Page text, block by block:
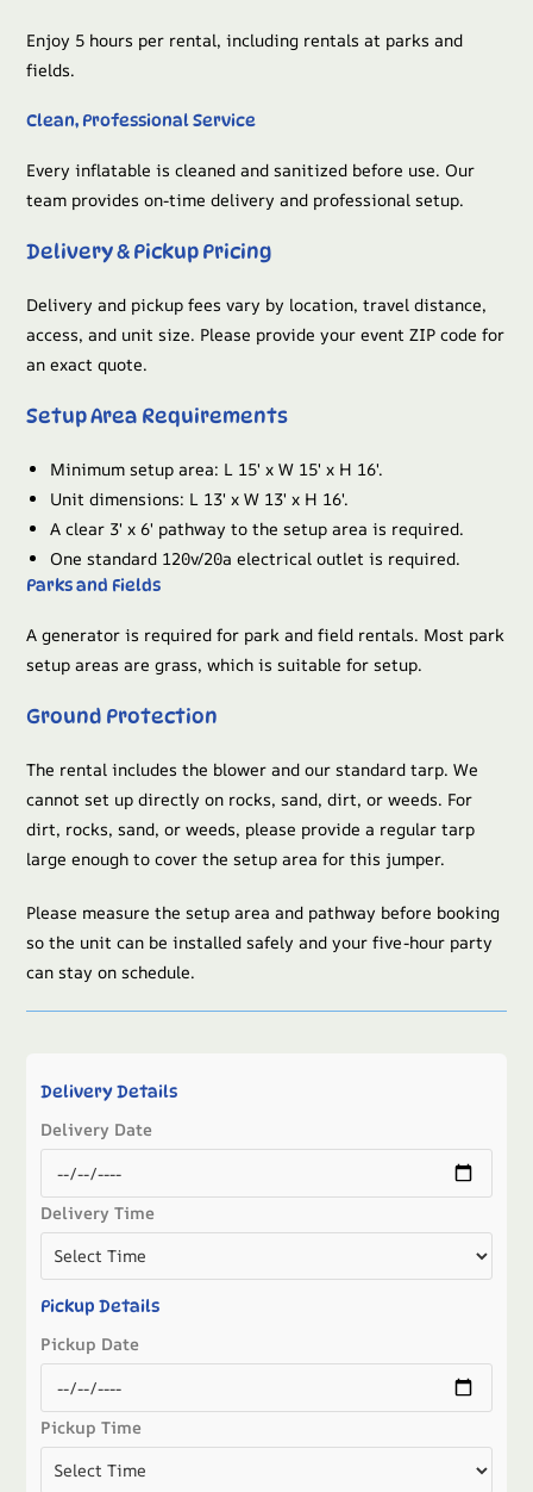
Enjoy 5 hours per rental, including rentals at parks and
fields.
Clean, Professional Service
Every inflatable is cleaned and sanitized before use. Our
team provides on-time delivery and professional setup.
Delivery & Pickup Pricing
Delivery and pickup fees vary by location, travel distance,
access, and unit size. Please provide your event ZIP code for
an exact quote.
Setup Area Requirements
Minimum setup area: L 15′ x W 15′ x H 16′.
Unit dimensions: L 13′ x W 13′ x H 16′.
A clear 3′ x 6′ pathway to the setup area is required.
One standard 120v/20a electrical outlet is required.
Parks and Fields
A generator is required for park and field rentals. Most park
setup areas are grass, which is suitable for setup.
Ground Protection
The rental includes the blower and our standard tarp. We
cannot set up directly on rocks, sand, dirt, or weeds. For
dirt, rocks, sand, or weeds, please provide a regular tarp
large enough to cover the setup area for this jumper.
Please measure the setup area and pathway before booking
so the unit can be installed safely and your five-hour party
can stay on schedule.
Delivery Details
Delivery Date
Delivery Time
Pickup Details
Pickup Date
Pickup Time